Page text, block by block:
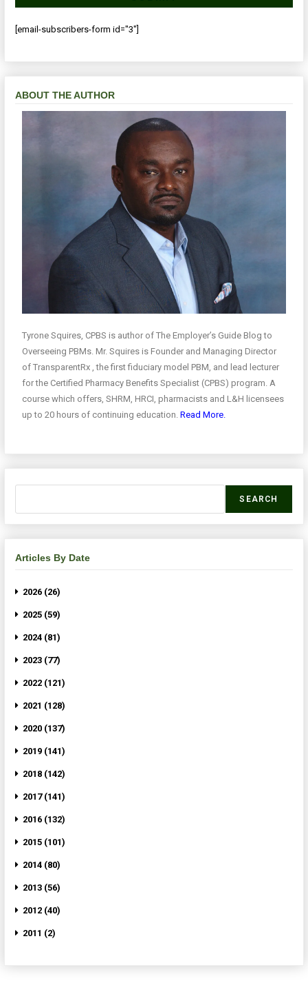
[email-subscribers-form id="3"]
ABOUT THE AUTHOR
Tyrone Squires, CPBS is author of The Employer’s Guide Blog to
Overseeing PBMs. Mr. Squires is Founder and Managing Director
of TransparentRx , the first fiduciary model PBM, and lead lecturer
for the Certified Pharmacy Benefits Specialist (CPBS) program. A
course which offers, SHRM, HRCI, pharmacists and L&H licensees
up to 20 hours of continuing education.Read More.
SEARCH
Articles By Date
2026 (26)
2025 (59)
2024 (81)
2023 (77)
2022 (121)
2021 (128)
2020 (137)
2019 (141)
2018 (142)
2017 (141)
2016 (132)
2015 (101)
2014 (80)
2013 (56)
2012 (40)
2011 (2)